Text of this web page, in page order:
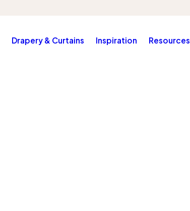
Drapery & Curtains Inspiration Resources